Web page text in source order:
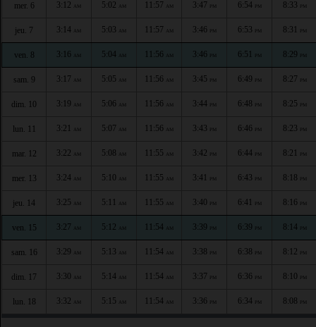
mer. 6 3:12 AM 5:02 AM 11:57 AM 3:47 PM 6:54 PM 8:33 PM
jeu. 7 3:14 AM 5:03 AM 11:57 AM 3:46 PM 6:53 PM 8:31 PM
ven. 8 3:16 AM 5:04 AM 11:56 AM 3:46 PM 6:51 PM 8:29 PM
sam. 9 3:17 AM 5:05 AM 11:56 AM 3:45 PM 6:49 PM 8:27 PM
dim. 10 3:19 AM 5:06 AM 11:56 AM 3:44 PM 6:48 PM 8:25 PM
lun. 11 3:21 AM 5:07 AM 11:56 AM 3:43 PM 6:46 PM 8:23 PM
mar. 12 3:22 AM 5:08 AM 11:55 AM 3:42 PM 6:44 PM 8:21 PM
mer. 13 3:24 AM 5:10 AM 11:55 AM 3:41 PM 6:43 PM 8:18 PM
jeu. 14 3:25 AM 5:11 AM 11:55 AM 3:40 PM 6:41 PM 8:16 PM
ven. 15 3:27 AM 5:12 AM 11:54 AM 3:39 PM 6:39 PM 8:14 PM
sam. 16 3:29 AM 5:13 AM 11:54 AM 3:38 PM 6:38 PM 8:12 PM
dim. 17 3:30 AM 5:14 AM 11:54 AM 3:37 PM 6:36 PM 8:10 PM
lun. 18 3:32 AM 5:15 AM 11:54 AM 3:36 PM 6:34 PM 8:08 PM